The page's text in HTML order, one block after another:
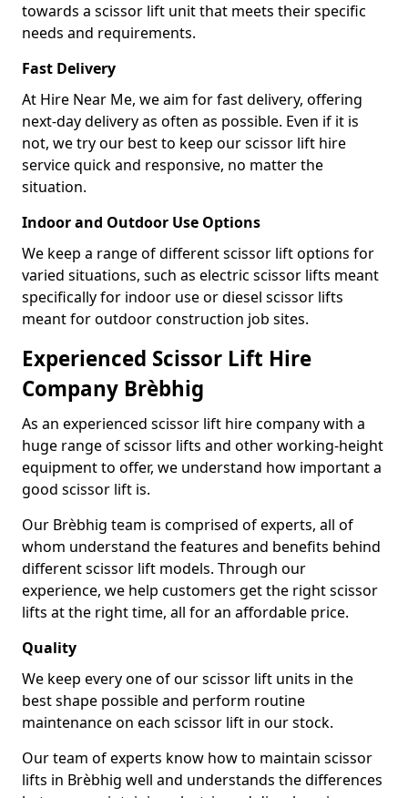
towards a scissor lift unit that meets their specific
needs and requirements.
Fast Delivery
At Hire Near Me, we aim for fast delivery, offering
next-day delivery as often as possible. Even if it is
not, we try our best to keep our scissor lift hire
service quick and responsive, no matter the
situation.
Indoor and Outdoor Use Options
We keep a range of different scissor lift options for
varied situations, such as electric scissor lifts meant
specifically for indoor use or diesel scissor lifts
meant for outdoor construction job sites.
Experienced Scissor Lift Hire
Company Brèbhig
As an experienced scissor lift hire company with a
huge range of scissor lifts and other working-height
equipment to offer, we understand how important a
good scissor lift is.
Our Brèbhig team is comprised of experts, all of
whom understand the features and benefits behind
different scissor lift models. Through our
experience, we help customers get the right scissor
lifts at the right time, all for an affordable price.
Quality
We keep every one of our scissor lift units in the
best shape possible and perform routine
maintenance on each scissor lift in our stock.
Our team of experts know how to maintain scissor
lifts in Brèbhig well and understands the differences